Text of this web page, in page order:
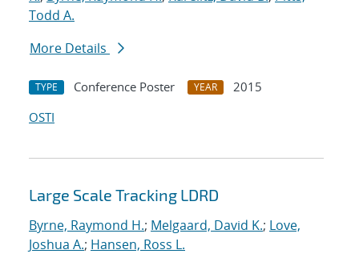
Todd A.
More Details
TYPE Conference Poster YEAR
2015
OSTI
Large Scale Tracking LDRD
Byrne, Raymond H.; Melgaard, David K.; Love,
Joshua A.; Hansen, Ross L.